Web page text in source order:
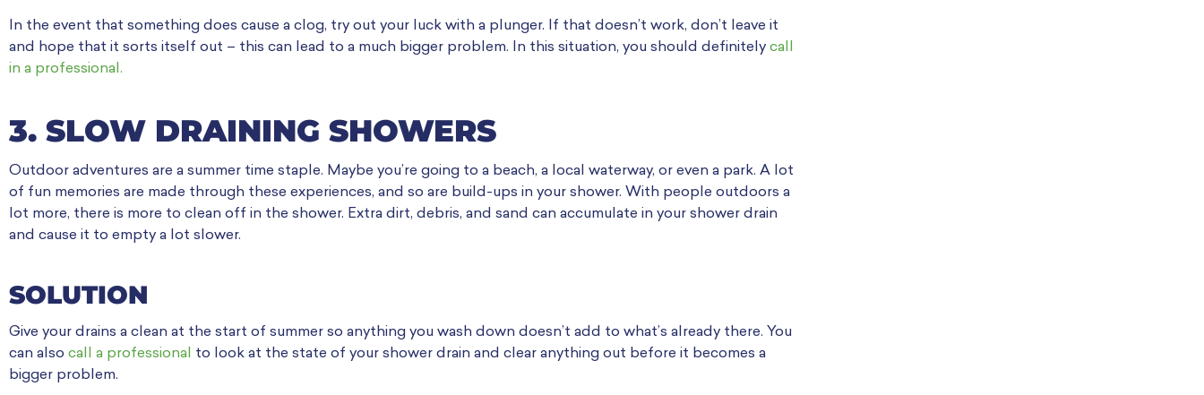
In the event that something does cause a clog, try out your luck with a plunger. If that doesn’t work, don’t leave it
and hope that it sorts itself out – this can lead to a much bigger problem. In this situation, you should definitely call
in a professional.
3. SLOW DRAINING SHOWERS
Outdoor adventures are a summer time staple. Maybe you’re going to a beach, a local waterway, or even a park. A lot
of fun memories are made through these experiences, and so are build-ups in your shower. With people outdoors a
lot more, there is more to clean off in the shower. Extra dirt, debris, and sand can accumulate in your shower drain
and cause it to empty a lot slower.
SOLUTION
Give your drains a clean at the start of summer so anything you wash down doesn’t add to what’s already there. You
can also call a professional
to look at the state of your shower drain and clear anything out before it becomes a
bigger problem.